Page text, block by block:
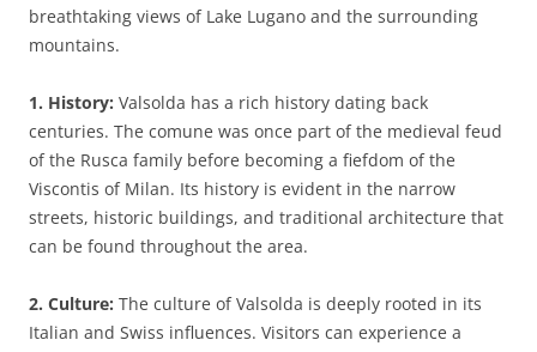
breathtaking views of Lake Lugano and the surrounding
mountains.
1. History: Valsolda has a rich history dating back
centuries. The comune was once part of the medieval feud
of the Rusca family before becoming a fiefdom of the
Viscontis of Milan. Its history is evident in the narrow
streets, historic buildings, and traditional architecture that
can be found throughout the area.
2. Culture: The culture of Valsolda is deeply rooted in its
Italian and Swiss influences. Visitors can experience a